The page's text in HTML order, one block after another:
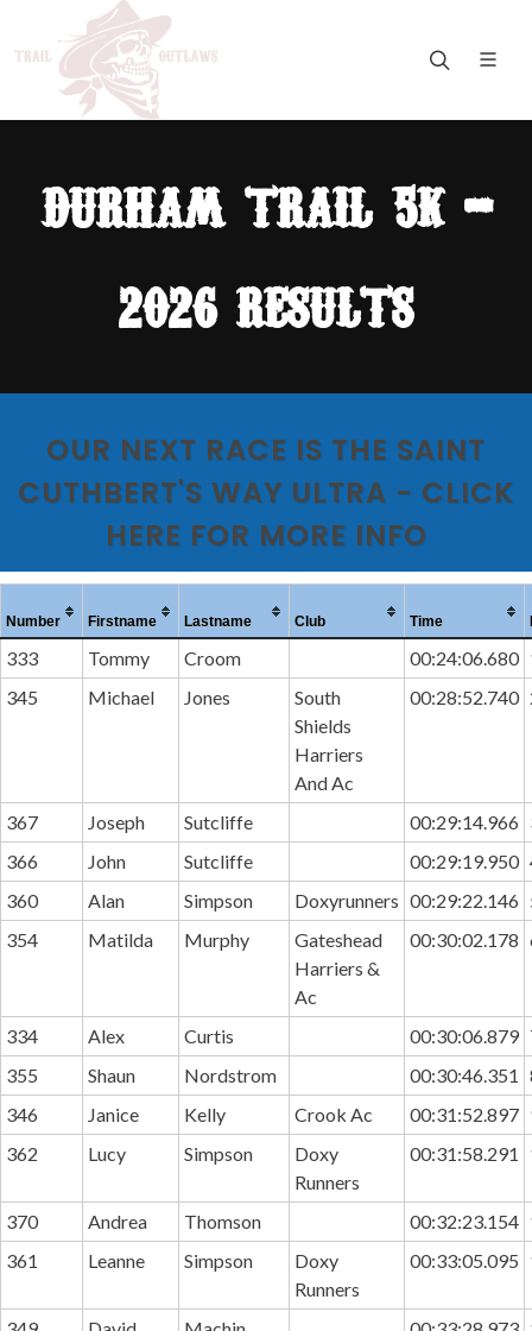
durham trail 5k -
2026 results
OUR NEXT RACE IS THE SAINT
CUTHBERT'S WAY ULTRA - CLICK
HERE FOR MORE INFO
Number Firstname Lastname Club Time
333 Tommy Croom 00:24:06.680
345
Michael Jones
South
Shields
Harriers
And Ac
00:28:52.740
367 Joseph Sutcliffe 00:29:14.966
366
John Sutcliffe 00:29:19.950
360
Alan Simpson Doxyrunners 00:29:22.146
354
Matilda Murphy
Gateshead
Harriers &
Ac
00:30:02.178
334 Alex Curtis 00:30:06.879
355
Shaun Nordstrom 00:30:46.351
346
Janice Kelly Crook Ac 00:31:52.897
362
Lucy Simpson
Doxy
Runners
00:31:58.291
370 Andrea Thomson 00:32:23.154
361
Leanne Simpson
Doxy
Runners
00:33:05.095